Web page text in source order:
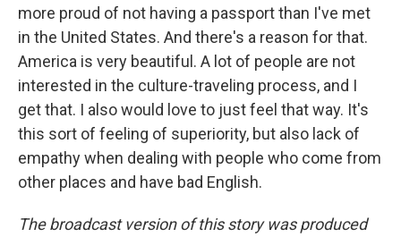
more proud of not having a passport than I've met
in the United States. And there's a reason for that.
America is very beautiful. A lot of people are not
interested in the culture-traveling process, and I
get that. I also would love to just feel that way. It's
this sort of feeling of superiority, but also lack of
empathy when dealing with people who come from
other places and have bad English.
The broadcast version of this story was produced